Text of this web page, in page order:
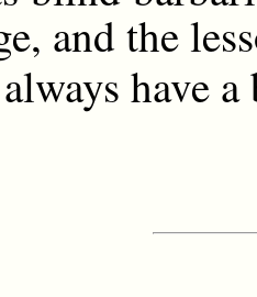
and the
have